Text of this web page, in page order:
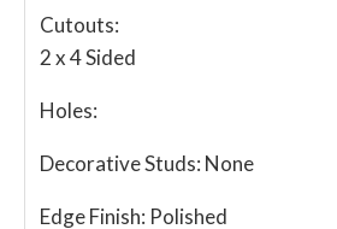
Cutouts:
2 x 4 Sided
Holes:
Decorative Studs: None
Edge Finish: Polished